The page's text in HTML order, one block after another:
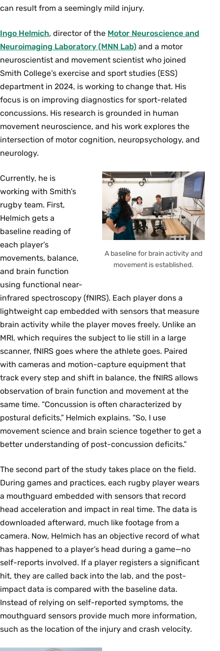
can result from a seemingly mild injury.
Ingo Helmich, director of the Motor Neuroscience and
Neuroimaging Laboratory (MNN Lab) and a motor
neuroscientist and movement scientist who joined
Smith College’s exercise and sport studies (ESS)
department in 2024, is working to change that. His
focus is on improving diagnostics for sport-related
concussions. His research is grounded in human
movement neuroscience, and his work explores the
intersection of motor cognition, neuropsychology, and
neurology.
A baseline for brain activity and
movement is established.
Currently, he is
working with Smith’s
rugby team. First,
Helmich gets a
baseline reading of
each player’s
movements, balance,
and brain function
using functional near-
infrared spectroscopy (fNIRS). Each player dons a
lightweight cap embedded with sensors that measure
brain activity while the player moves freely. Unlike an
MRI, which requires the subject to lie still in a large
scanner, fNIRS goes where the athlete goes. Paired
with cameras and motion-capture equipment that
track every step and shift in balance, the fNIRS allows
observation of brain function and movement at the
same time. “Concussion is often characterized by
postural deficits,” Helmich explains. “So, I use
movement science and brain science together to get a
better understanding of post-concussion deficits.”
The second part of the study takes place on the field.
During games and practices, each rugby player wears
a mouthguard embedded with sensors that record
head acceleration and impact in real time. The data is
downloaded afterward, much like footage from a
camera. Now, Helmich has an objective record of what
has happened to a player’s head during a game—no
self-reports involved. If a player registers a significant
hit, they are called back into the lab, and the post-
impact data is compared with the baseline data.
Instead of relying on self-reported symptoms, the
mouthguard sensors provide much more information,
such as the location of the injury and crash velocity.